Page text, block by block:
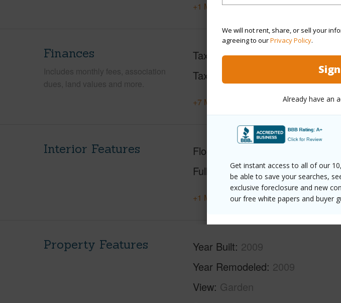
We will not rent, share, or sell your
agreeing to ourPrivacy Policy.
Already have an
Get instant access to all of our
be able to save your searches,
exclusive foreclosure and new
our free white papers and buyer
+1 More (Log in to View)
Finances
Includes monthly fees, association
dues, land values and more.
Taxes
$17
Tax Year
+7 More (Log in to View)
Interior Features Flooring
Full Baths 1
+1 More (Log in to View)
Property Features Year Built 2009
Year Remodeled 2009
View Garden